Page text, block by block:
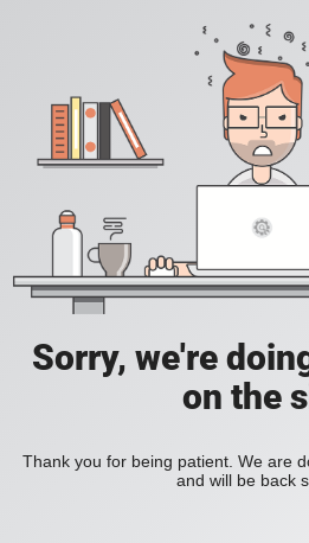
Sorry, we're
on the
Thank you for being patient. We are
and will be back